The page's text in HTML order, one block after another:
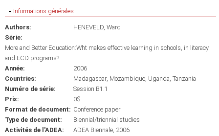
Masquer
Informations générales
Authors:
HENEVELD, Ward
Série:
More and Better Education:Wht makes effective learning in schools, in literacy
and ECD programs?
Année:
2006
Countries:
Madagascar Mozambique Uganda Tanzania
Numéro de série:
Session B1.1
Prix:
0$
Format de document: Conference paper
Type de document:
Biennial/triennial studies
Activités de l'ADEA:
ADEA Biennale, 2006